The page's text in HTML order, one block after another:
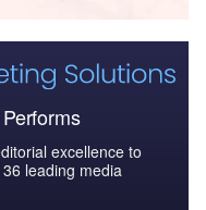
excellence to
leading media